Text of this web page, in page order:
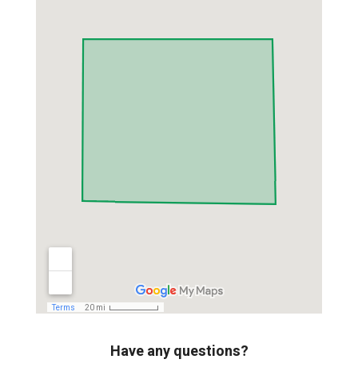
Have any questions?